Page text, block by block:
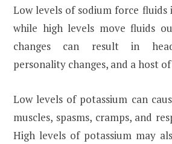
Low levels of sodium force
while high levels move fluids
changes can result in
personality changes, and a host
Low levels of potassium can
muscles, spasms, cramps, and
High levels of potassium may